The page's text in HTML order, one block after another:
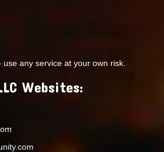
use any service at your own risk.
Websites: